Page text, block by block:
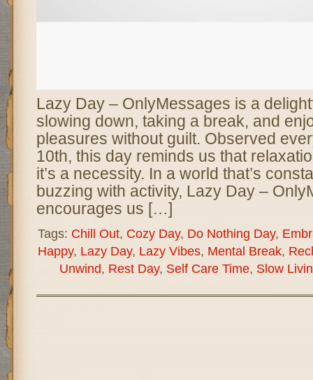
Lazy Day – OnlyMessages is a
slowing down, taking a break, and
pleasures without guilt. Observed
10th, this day reminds us that
it’s a necessity. In a world that’s
buzzing with activity, Lazy Day –
encourages us […]
Tags: Chill Out, Cozy Day, Do Nothing Day,
Happy, Lazy Day, Lazy Vibes, Mental Break,
Unwind, Rest Day, Self Care Time, Slow